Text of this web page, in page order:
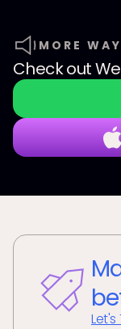
MORE
Check out
Let's